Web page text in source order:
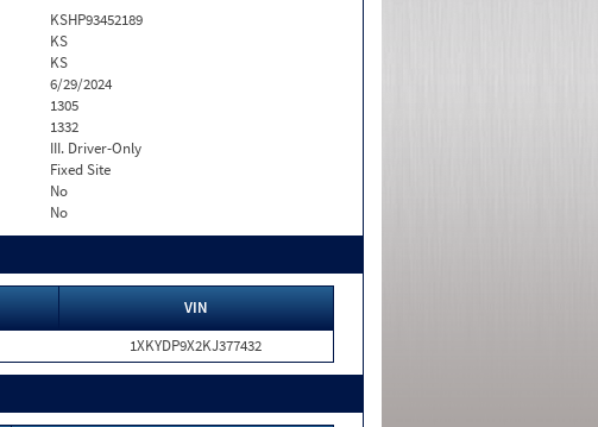
KSHP93452189
KS
KS
6/29/2024
1305
1332
III. Driver-Only
Fixed Site
No
No
VIN
1XKYDP9X2KJ377432